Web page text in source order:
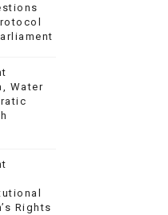
Water
Rights